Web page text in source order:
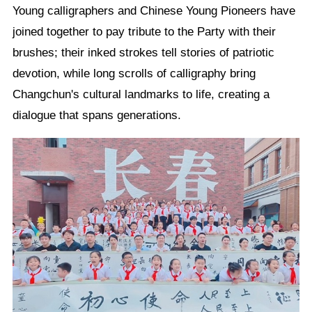
Young calligraphers and Chinese Young Pioneers have
joined together to pay tribute to the Party with their
brushes; their inked strokes tell stories of patriotic
devotion, while long scrolls of calligraphy bring
Changchun's cultural landmarks to life, creating a
dialogue that spans generations.